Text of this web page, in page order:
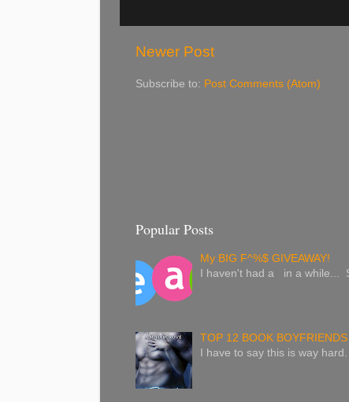
Newer Post
Subscribe to: Post Comments (Atom)
Popular Posts
My BIG F^%$ GIVEAWAY!
I haven't had a in a while...
TOP 12 BOOK
I have to say this is way